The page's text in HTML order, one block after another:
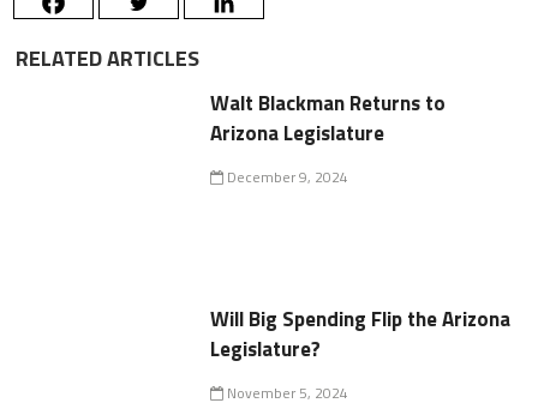
RELATED ARTICLES
Walt Blackman Returns to
Arizona Legislature
December 9, 2024
Will Big Spending Flip the Arizona
Legislature?
November 5, 2024